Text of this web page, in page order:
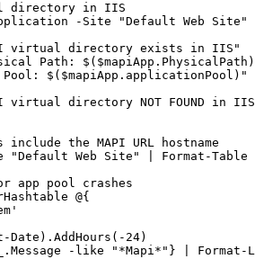
directory in IIS
-Site
"Default Web Site"
virtual directory exists in IIS"
Path:
Pool: $($mapiApp.applicationPool)"
virtual directory NOT FOUND in
the MAPI URL hostname
"Default Web Site" | Format -Table
app pool crashes
@{
Date ).AddHours( -24)
.Message -like "*Mapi*" } | Format -